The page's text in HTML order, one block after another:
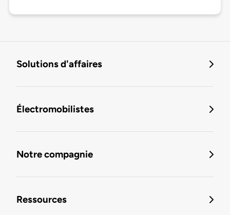
Solutions d'affaires
Électromobilistes
Notre compagnie
Ressources